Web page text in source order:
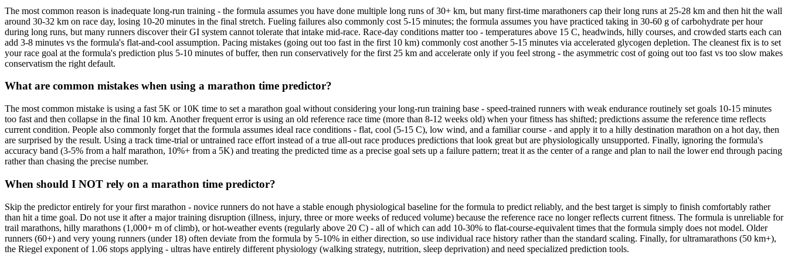
The most common reason is inadequate long-run training - the formula assumes you have done multiple long runs of 30+ km, but many first-time marathoners cap their long runs at 25-28 km and then hit the wall
around 30-32 km on race day, losing 10-20 minutes in the final stretch. Fueling failures also commonly cost 5-15 minutes; the formula assumes you have practiced taking in 30-60 g of carbohydrate per hour
during long runs, but many runners discover their GI system cannot tolerate that intake mid-race. Race-day conditions matter too - temperatures above 15 C, headwinds, hilly courses, and crowded starts each can
add 3-8 minutes vs the formula's flat-and-cool assumption. Pacing mistakes (going out too fast in the first 10 km) commonly cost another 5-15 minutes via accelerated glycogen depletion. The cleanest fix is to set
your race goal at the formula's prediction plus 5-10 minutes of buffer, then run conservatively for the first 25 km and accelerate only if you feel strong - the asymmetric cost of going out too fast vs too slow makes
conservatism the right default.
What are common mistakes when using a marathon time predictor?
The most common mistake is using a fast 5K or 10K time to set a marathon goal without considering your long-run training base - speed-trained runners with weak endurance routinely set goals 10-15 minutes
too fast and then collapse in the final 10 km. Another frequent error is using an old reference race time (more than 8-12 weeks old) when your fitness has shifted; predictions assume the reference time reflects
current condition. People also commonly forget that the formula assumes ideal race conditions - flat, cool (5-15 C), low wind, and a familiar course - and apply it to a hilly destination marathon on a hot day, then
are surprised by the result. Using a track time-trial or untrained race effort instead of a true all-out race produces predictions that look great but are physiologically unsupported. Finally, ignoring the formula's
accuracy band (3-5% from a half marathon, 10%+ from a 5K) and treating the predicted time as a precise goal sets up a failure pattern; treat it as the center of a range and plan to nail the lower end through pacing
rather than chasing the precise number.
When should I NOT rely on a marathon time predictor?
Skip the predictor entirely for your first marathon - novice runners do not have a stable enough physiological baseline for the formula to predict reliably, and the best target is simply to finish comfortably rather
than hit a time goal. Do not use it after a major training disruption (illness, injury, three or more weeks of reduced volume) because the reference race no longer reflects current fitness. The formula is unreliable for
trail marathons, hilly marathons (1,000+ m of climb), or hot-weather events (regularly above 20 C) - all of which can add 10-30% to flat-course-equivalent times that the formula simply does not model. Older
runners (60+) and very young runners (under 18) often deviate from the formula by 5-10% in either direction, so use individual race history rather than the standard scaling. Finally, for ultramarathons (50 km+),
the Riegel exponent of 1.06 stops applying - ultras have entirely different physiology (walking strategy, nutrition, sleep deprivation) and need specialized prediction tools.